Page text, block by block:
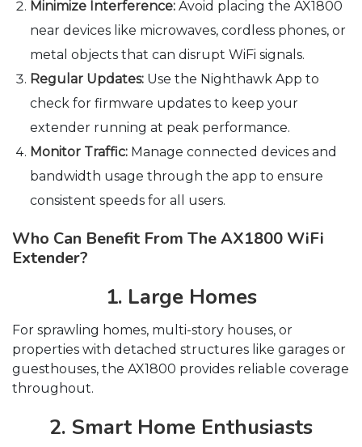
Minimize Interference: Avoid placing the AX1800
near devices like microwaves, cordless phones, or
metal objects that can disrupt WiFi signals.
Regular Updates: Use the Nighthawk App to
check for firmware updates to keep your
extender running at peak performance.
Monitor Traffic: Manage connected devices and
bandwidth usage through the app to ensure
consistent speeds for all users.
Who Can Benefit From The AX1800 WiFi
Extender?
1. Large Homes
For sprawling homes, multi-story houses, or
properties with detached structures like garages or
guesthouses, the AX1800 provides reliable coverage
throughout.
2. Smart Home Enthusiasts